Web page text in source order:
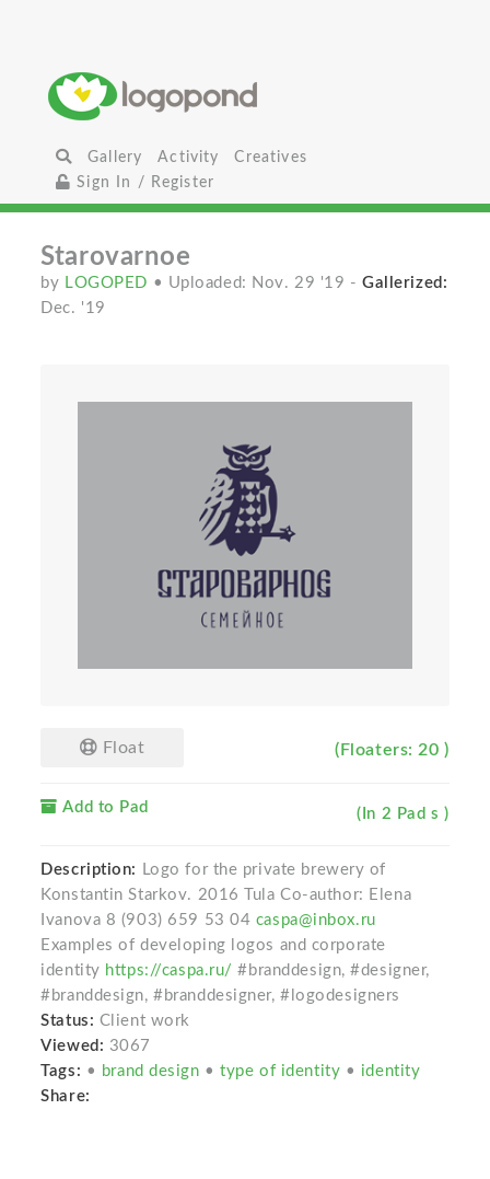
Gallery Activity
Creatives
Sign In / Register
Starovarnoe
by LOGOPED • Uploaded: Nov. 29 '19 -Gallerized:
Dec. '19
Float (Floaters: 20 )
Add to Pad (In 2 Pad s )
Description:
Logo for the private brewery of
Konstantin Starkov. 2016 Tula Co-author: Elena
Ivanova 8 (903) 659 53 04 caspa@inbox.ru
Examples of developing logos and corporate
identity https://caspa.ru/ #branddesign, #designer,
#branddesign, #branddesigner, #logodesigners
Status: Client work
Viewed: 3067
Tags: • brand design •type of identity • identity
Share: